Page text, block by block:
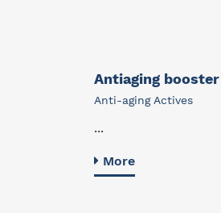
Antiaging booster
Anti-aging Actives
...
More